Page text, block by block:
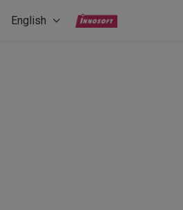
English